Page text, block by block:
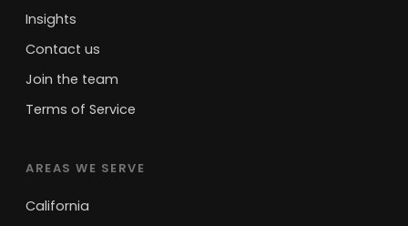
Insights
Contact us
Join the team
Terms of Service
AREAS WE SERVE
California